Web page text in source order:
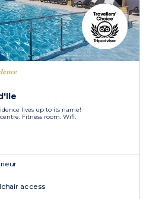
lives up to its name!
Fitness room. Wifi.
access